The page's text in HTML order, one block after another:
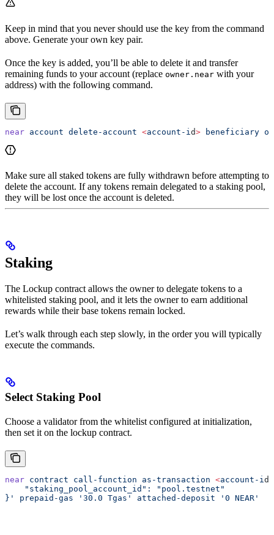
Keep in mind that you never should use the key from the command
above. Generate your own key pair.
Once the key is added, you’ll be able to delete it and transfer
remaining funds to your account (replace owner.near with your
address) with the following command.
near account delete-account <account-id> beneficiary
Make sure all staked tokens are fully withdrawn before attempting to
delete the account. If any tokens remain delegated to a staking pool,
they will be lost once the account is deleted.
Staking
The Lockup contract allows the owner to delegate tokens to a
whitelisted staking pool, and it lets the owner to earn additional
rewards while their base tokens remain locked.
Let’s walk through each step slowly, in the order you will typically
execute the commands.
Select Staking Pool
Choose a validator from the whitelist configured at initialization,
then set it on the lockup contract.
near contract call-function as-transaction <account-id
    "staking_pool_account_id": "pool.testnet"
}'
prepaid-gas '30.0 Tgas' attached-deposit '0 NEAR'